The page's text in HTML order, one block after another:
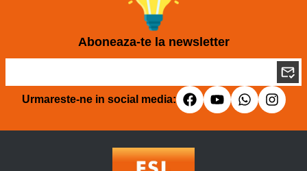
Aboneaza-te la newsletter
Urmareste-ne in social media: